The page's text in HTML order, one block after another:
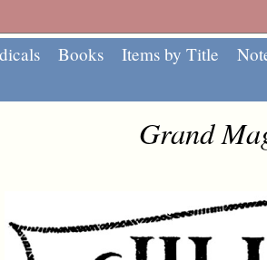
Books Items by Title
Grand